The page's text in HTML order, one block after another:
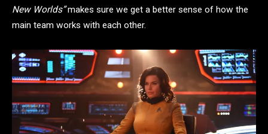
New Worlds”makes sure we get a better sense of how the
main team works with each other.